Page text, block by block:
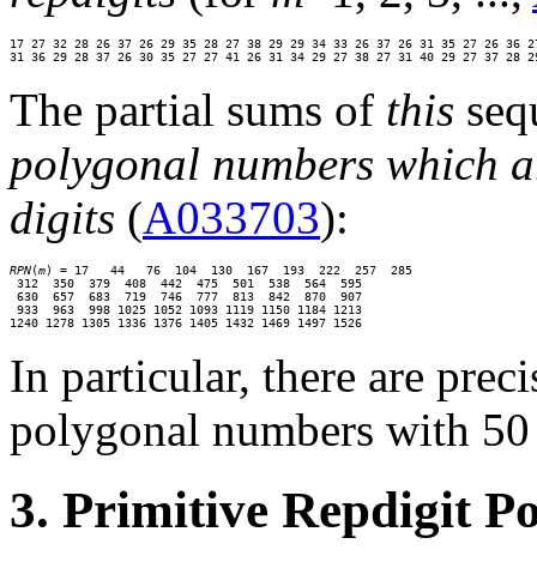
17 27 32 28 26 37 26 29 35 28 27 38 29 29 34 33 26 37 26 31 35 27 26 36
31 36 29 28 37 26 30 35 27 27 41 26 31 34 29 27 38 27 31 40 29 27 37 28
The partial sums of this
polygonal numbers which
digits (A033703):
RPN(m) = 17   44   76  104  130  167  193  222  257  285
312  350  379  408  442  475  501  538  564  595
630  657  683  719  746  777  813  842  870  907
933  963  998 1025 1052 1093 1119 1150 1184 1213
1240 1278 1305 1336 1376 1405 1432 1469 1497 1526
In particular, there are
polygonal numbers with
3. Primitive Repdigit